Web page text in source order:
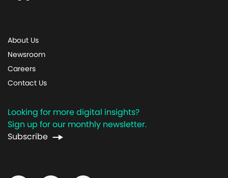
About Us
Newsroom
Careers
Contact Us
Looking for more digital insights?
Sign up for our monthly newsletter.
Subscribe